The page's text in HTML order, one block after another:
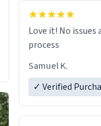
Love it! No
process
Samuel K.
✓ Verified